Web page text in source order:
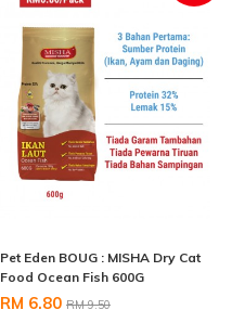
Pet Eden BOUG : MISHA Dry Cat
Food Ocean Fish 600G
RM 6.80 RM 9.50